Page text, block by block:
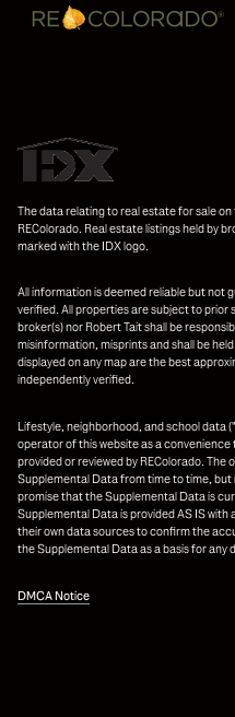
The data relating to real estate for sale
REColorado. Real estate listings held by
marked with the IDX logo.
All information is deemed reliable but not
verified. All properties are subject to prior
broker(s) nor Robert Tait shall be
misinformation, misprints and shall be
displayed on any map are the best
independently verified.
Lifestyle, neighborhood, and school data
operator of this website as a
provided or reviewed by REColorado.
Supplemental Data from time to time,
promise that the Supplemental Data is
Supplemental Data is provided AS IS
their own data sources to confirm the
the Supplemental Data as a basis for any
DMCA Notice